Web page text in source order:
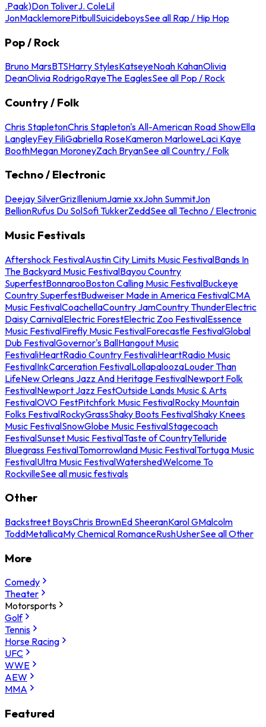
.Paak)Don ToliverJ. ColeLil
JonMacklemorePitbullSuicideboysSee all Rap / Hip Hop
Pop / Rock
Bruno MarsBTSHarry StylesKatseyeNoah KahanOlivia
DeanOlivia RodrigoRayeThe EaglesSee all Pop / Rock
Country / Folk
Chris StapletonChris Stapleton's All-American Road ShowElla
LangleyFey FiliGabriella RoseKameron MarloweLaci Kaye
BoothMegan MoroneyZach BryanSee all Country / Folk
Techno / Electronic
Deejay SilverGrizIlleniumJamie xxJohn SummitJon
BellionRufus Du SolSofi TukkerZeddSee all Techno / Electronic
Music Festivals
Aftershock FestivalAustin City Limits Music FestivalBands In
The Backyard Music FestivalBayou Country
SuperfestBonnarooBoston Calling Music FestivalBuckeye
Country SuperfestBudweiser Made in America FestivalCMA
Music FestivalCoachellaCountry JamCountry ThunderElectric
Daisy CarnivalElectric ForestElectric Zoo FestivalEssence
Music FestivalFirefly Music FestivalForecastle FestivalGlobal
Dub FestivalGovernor's BallHangout Music
FestivaliHeartRadio Country FestivaliHeartRadio Music
FestivalInkCarceration FestivalLollapaloozaLouder Than
LifeNew Orleans Jazz And Heritage FestivalNewport Folk
FestivalNewport Jazz FestOutside Lands Music & Arts
FestivalOVO FestPitchfork Music FestivalRocky Mountain
Folks FestivalRockyGrassShaky Boots FestivalShaky Knees
Music FestivalSnowGlobe Music FestivalStagecoach
FestivalSunset Music FestivalTaste of CountryTelluride
Bluegrass FestivalTomorrowland Music FestivalTortuga Music
FestivalUltra Music FestivalWatershedWelcome To
RockvilleSee all music festivals
Other
Backstreet BoysChris BrownEd SheeranKarol GMalcolm
ToddMetallicaMy Chemical RomanceRushUsherSee all Other
More
Comedy
Theater
Motorsports
Golf
Tennis
Horse Racing
UFC
WWE
AEW
MMA
Featured